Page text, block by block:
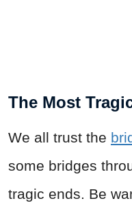
The Most
We all trust the
some bridges
tragic ends. Be